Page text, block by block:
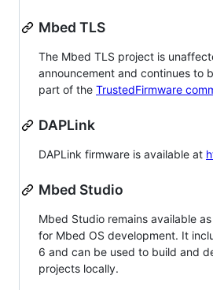
Mbed TLS
The Mbed TLS project is
announcement and continues to
part of the TrustedFirmware
DAPLink
DAPLink firmware is available at
Mbed Studio
Mbed Studio remains available
for Mbed OS development. It
6 and can be used to build and
projects locally.